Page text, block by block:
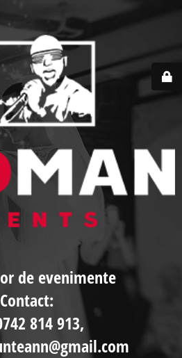
de evenimente
Contact:
814 913,